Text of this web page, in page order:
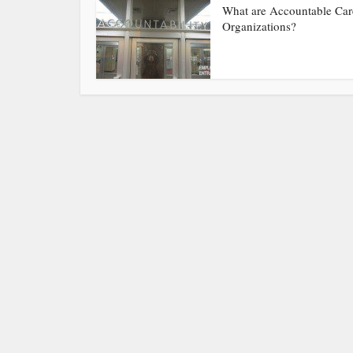
What are Accountable
Organizations?